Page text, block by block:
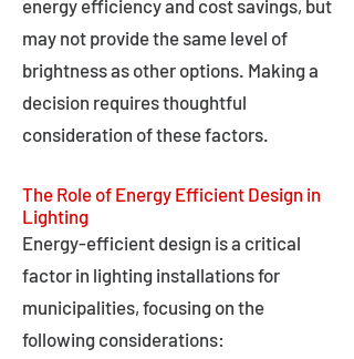
energy efficiency and cost savings, but
may not provide the same level of
brightness as other options. Making a
decision requires thoughtful
consideration of these factors.
The Role of Energy Efficient Design in
Lighting
Energy-efficient design is a critical
factor in lighting installations for
municipalities, focusing on the
following considerations: